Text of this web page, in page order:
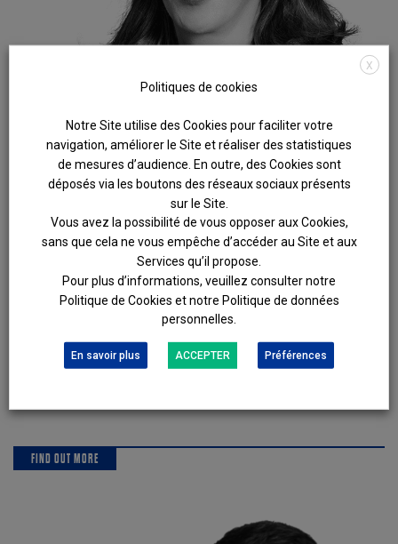
AGATHELÉVY-SEBAUX
DROIT DE LA FAMILLE ET DES SUCCESSIONS
Fully committed to serving her clients, Agathe Lévy-Sebaux
specialises in the amicable and judicial resolution of family
and property disputes. She offers legal solutions that
combine technical expertise with a human touch.
FIND OUT MORE
X
Politiques de cookies
Notre Site utilise des Cookies pour faciliter votre
navigation, améliorer le Site et réaliser des statistiques
de mesures d’audience. En outre, des Cookies sont
déposés via les boutons des réseaux sociaux présents
sur le Site.
Vous avez la possibilité de vous opposer aux Cookies,
sans que cela ne vous empêche d’accéder au Site et aux
Services qu’il propose.
Pour plus d’informations, veuillez consulter notre
Politique de Cookies et notre Politique de données
personnelles.
En savoir plus ACCEPTER Préférences